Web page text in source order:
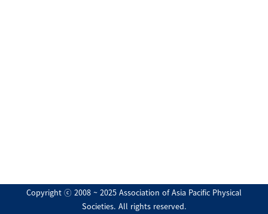
Copyright ⓒ 2008 ~ 2025 Association of Asia Pacific Physical
Societies. All rights reserved.